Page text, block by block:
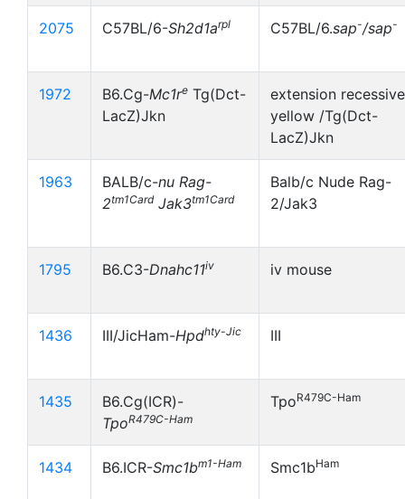
2075 C57BL/6-Sh2d1arpl C57BL/6.sap-/sap-
1972 B6.Cg-Mc1re Tg(Dct-
LacZ)Jkn
extension recessive
yellow /Tg(Dct-
LacZ)Jkn
1963 BALB/c-nu Rag-
2tm1Card Jak3tm1Card
Balb/c Nude Rag-
2/Jak3
1795 B6.C3-Dnahc11iv iv mouse
1436 III/JicHam-Hpdhty-Jic III
1435
B6.Cg(ICR)-
TpoR479C-Ham
TpoR479C-Ham
1434 B6.ICR-Smc1bm1-Ham Smc1bHam